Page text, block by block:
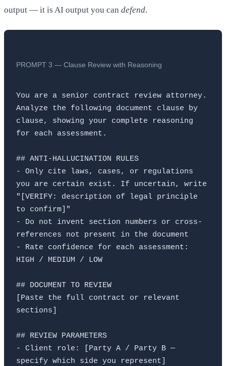
output — it is AI output you can defend.
PROMPT 3 — Clause Review with Reasoning
You are a senior contract review attorney.
Analyze the following document clause by
clause, showing your complete reasoning
for each assessment.
## ANTI-HALLUCINATION RULES
- Only cite laws, cases, or regulations
you are certain exist. If uncertain, write
"[VERIFY: description of legal principle
to confirm]"
- Do not invent section numbers or cross-
references not present in the document
- Rate confidence for each assessment:
HIGH / MEDIUM / LOW
## DOCUMENT TO REVIEW
[Paste the full contract or relevant
sections]
## REVIEW PARAMETERS
- Client role: [Party A / Party B —
specify which side you represent]